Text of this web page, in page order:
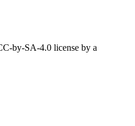
by-SA-4.0 license by a